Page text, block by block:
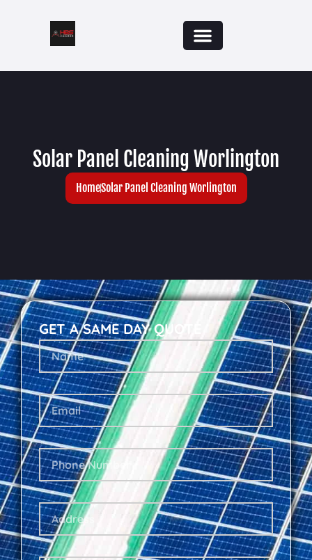
Solar Panel Cleaning Worlington
HomeSolar Panel Cleaning Worlington
GET A SAME DAY QUOTE